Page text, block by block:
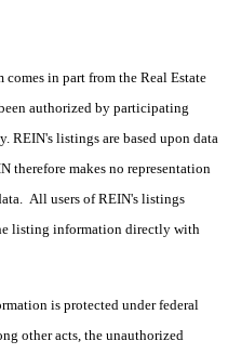
in part from the Real Estate
authorized by participating
REIN's listings are based upon data
therefore makes no representation
All users of REIN's listings
listing information directly with
is protected under federal
other acts, the unauthorized